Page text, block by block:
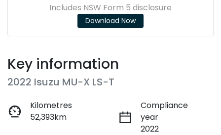
Includes NSW Form 5 disclosure
Download Now
Key information
2022 Isuzu MU-X LS-T
Kilometres
52,393km
Compliance
year
2022